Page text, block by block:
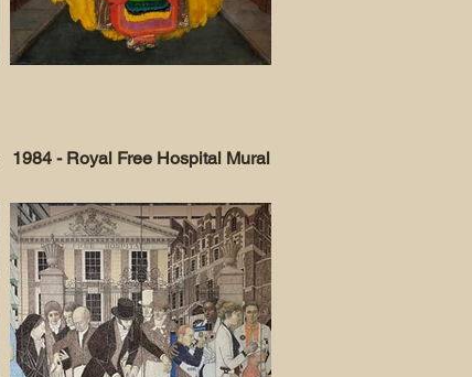
1984 - Royal Free Hospital Mural